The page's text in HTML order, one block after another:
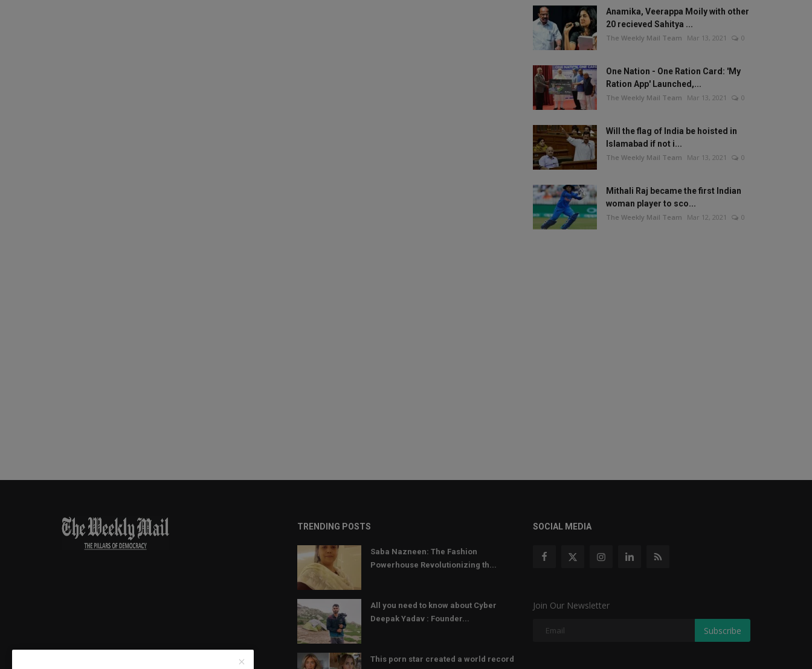
Anamika, Veerappa Moily with other
20 recieved Sahitya ...
The Weekly Mail Team Mar 13, 2021 0
One Nation - One Ration Card: 'My
Ration App' Launched,...
The Weekly Mail Team Mar 13, 2021 0
Will the flag of India be hoisted in
Islamabad if not i...
The Weekly Mail Team Mar 13, 2021 0
Mithali Raj became the first Indian
woman player to sco...
The Weekly Mail Team Mar 12, 2021 0
TRENDING POSTS
Saba Nazneen: The Fashion
Powerhouse Revolutionizing th...
All you need to know about Cyber
Deepak Yadav : Founder...
This porn star created a world record
SOCIAL MEDIA
Join Our Newsletter
Subscribe